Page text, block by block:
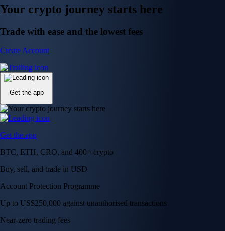
Your crypto journey starts here
Trade with ease and the lowest fees
Create Account
Get the app
Get the app
BTC, ETH, CRO, and 400+ crypto
Buy, sell, and trade in USD
Account Protection Programme
Up to US$250,000 against unauthorised transactions
Near-zero trading fees